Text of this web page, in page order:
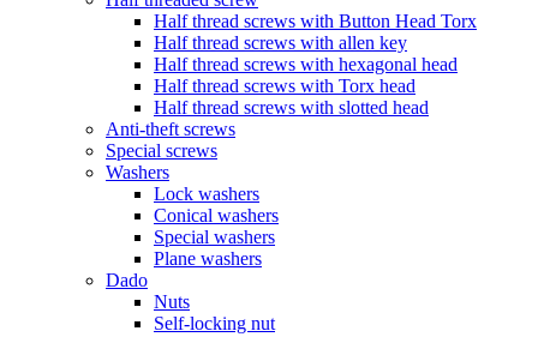
Half thread screws with Button Head Torx
Half thread screws with allen key
Half thread screws with hexagonal head
Half thread screws with Torx head
Half thread screws with slotted head
Anti-theft screws
Special screws
Washers
Lock washers
Conical washers
Special washers
Plane washers
Dado
Nuts
Self-locking nut